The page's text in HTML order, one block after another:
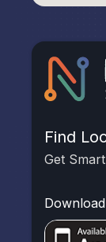
Find
Get